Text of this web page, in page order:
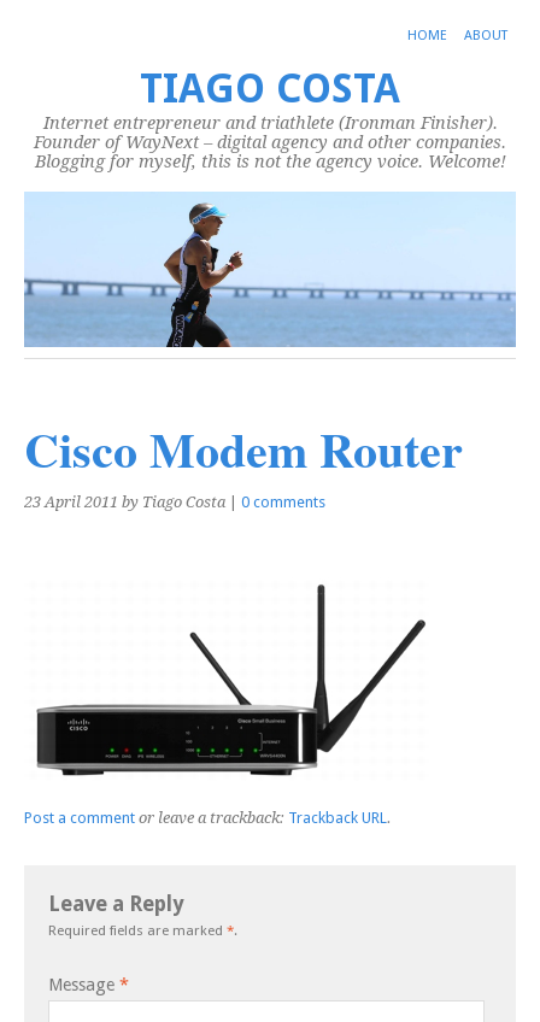
HOME ABOUT
TIAGO COSTA
Internet entrepreneur and triathlete (Ironman Finisher).
Founder of WayNext – digital agency and other companies.
Blogging for myself, this is not the agency voice. Welcome!
Cisco Modem Router
23 April 2011 by Tiago Costa 0 comments
Post a comment or leave a trackback: Trackback URL.
Leave a Reply
Required fields are marked *.
Message *